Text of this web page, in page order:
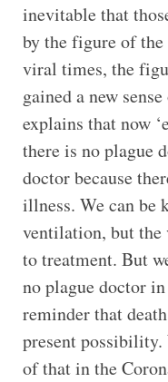
inevitable that
by the figure of the
viral times, the
gained a new
explains that now
there is no plague
doctor because
illness. We can be
ventilation, but
to treatment. But
no plague doctor
reminder that
present possibility.
of that in the